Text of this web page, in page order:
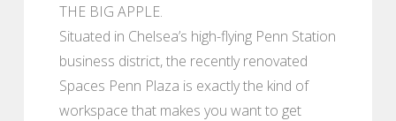
THE BIG APPLE.
Situated in Chelsea’s high-flying Penn Station
business district, the recently renovated
Spaces Penn Plaza is exactly the kind of
workspace that makes you want to get